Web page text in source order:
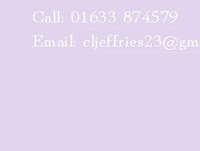
Call: 01633 874579
Email: